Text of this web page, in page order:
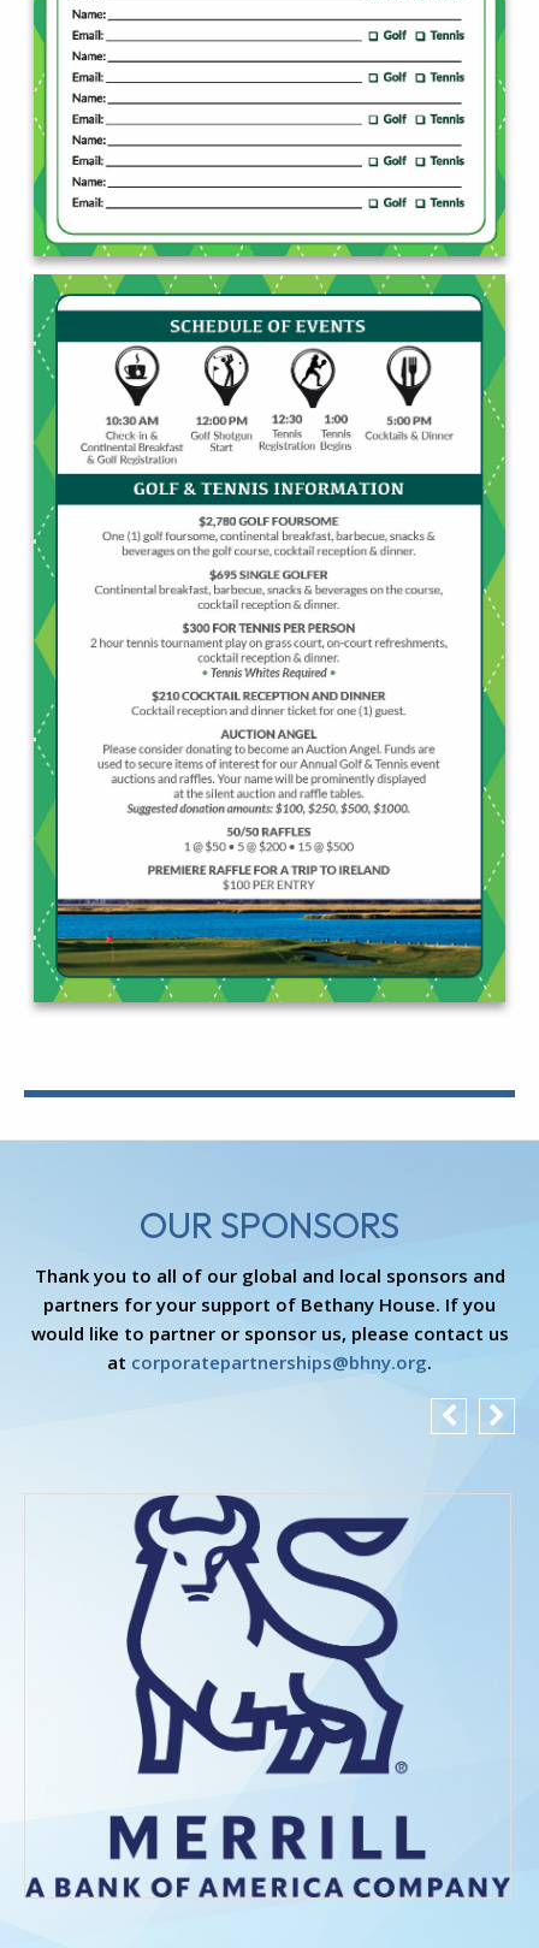
OUR SPONSORS
Thank you to all of our global and local sponsors and
partners for your support of Bethany House. If you
would like to partner or sponsor us, please contact us
at corporatepartnerships@bhny.org.